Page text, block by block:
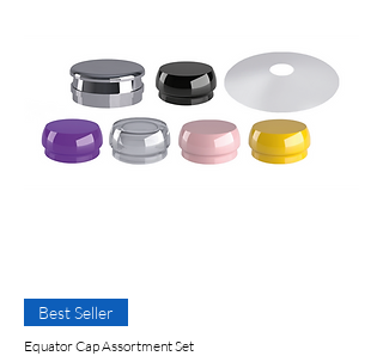
Best Seller
Equator Cap Assortment Set